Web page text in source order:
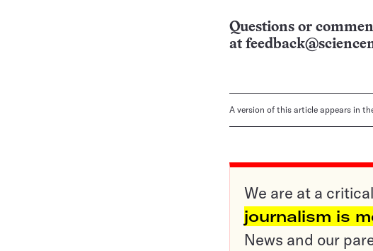
Questions or
at
A version of this article appears in
We are at a
journalism is
News and our